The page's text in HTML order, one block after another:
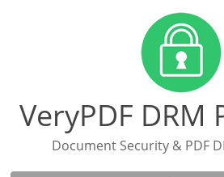
VeryPDF
Document Security & PDF